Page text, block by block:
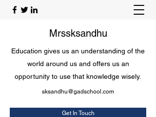
Mrssksandhu
Education gives us an understanding of the
world around us and offers us an
opportunity to use that knowledge wisely.
sksandhu@gadschool.com
Get In Touch